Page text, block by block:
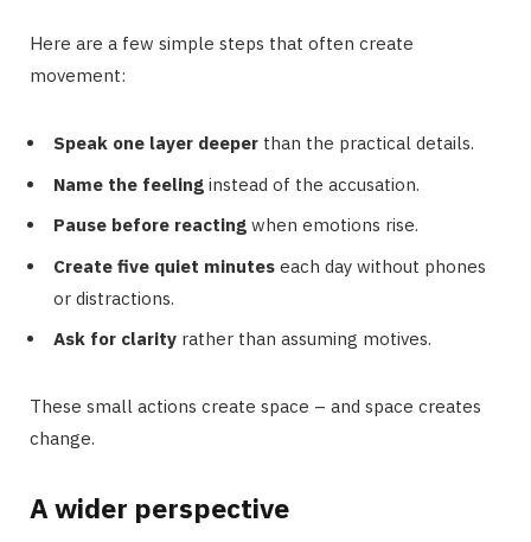
Here are a few simple steps that often create
movement:
Speak one layer deeper than the practical details.
Name the feeling instead of the accusation.
Pause before reacting when emotions rise.
Create five quiet minutes each day without phones
or distractions.
Ask for clarity rather than assuming motives.
These small actions create space – and space creates
change.
A wider perspective